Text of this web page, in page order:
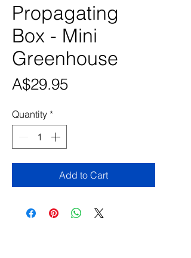
Propagating
Box - Mini
Greenhouse
A$29.95Price
Quantity *
Add to Cart